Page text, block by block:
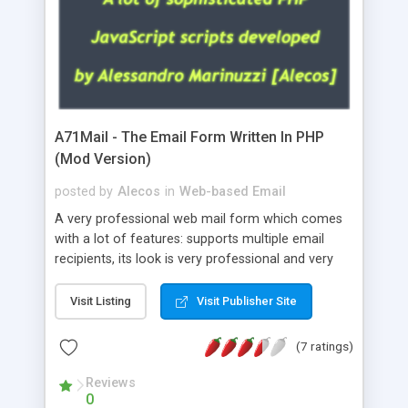
A71Mail - The Email Form Written In PHP
(Mod Version)
posted by Alecos in Web-based Email
A very professional web mail form which comes
with a lot of features: supports multiple email
recipients, its look is very professional and very
about the visitors like ip, browser, os, referer,
whois, geoip, is fully configurable, is very easy to
use and install, is fully configurable because uses
external templates, has inline error messages, is
able to verify any field by using the regex,
supports 6 languages at the moment (italian,
Visit Listing Visit Publisher Site
(7 ratings)
Reviews
0